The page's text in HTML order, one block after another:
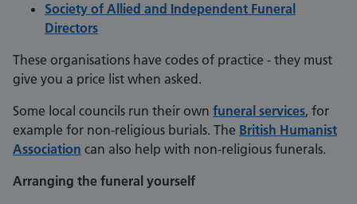
Society of Allied and Independent Funeral
Directors
These organisations have codes of practice - they must
give you a price list when asked.
Some local councils run their own funeral services, for
example for non-religious burials. The British Humanist
Association can also help with non-religious funerals.
Arranging the funeral yourself